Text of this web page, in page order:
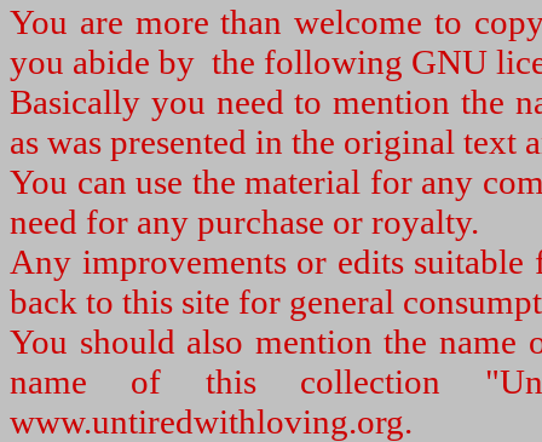
You are more than welcome to
you abide by the following GNU
Basically you need to mention the
as was presented in the original text
You can use the material for any
need for any purchase or royalty.
Any improvements or edits
back to this site for general
You should also mention the name
name of this collection
www.untiredwithloving.org.